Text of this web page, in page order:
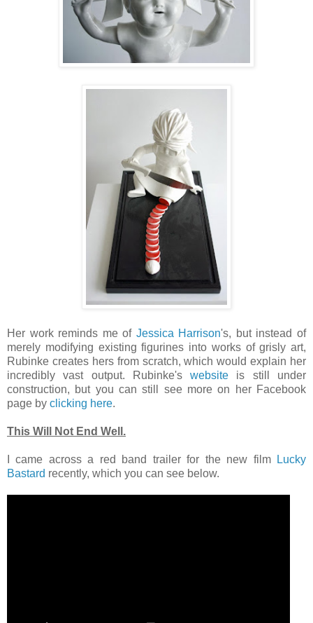
Her work reminds me of Jessica Harrison's, but instead of
merely modifying existing figurines into works of grisly art,
Rubinke creates hers from scratch, which would explain her
incredibly vast output. Rubinke'swebsite is still under
construction, but you can still see more on her Facebook
page by clicking here.
This Will Not End Well.
I came across a red band trailer for the new film
Lucky
Bastard recently, which you can see below.